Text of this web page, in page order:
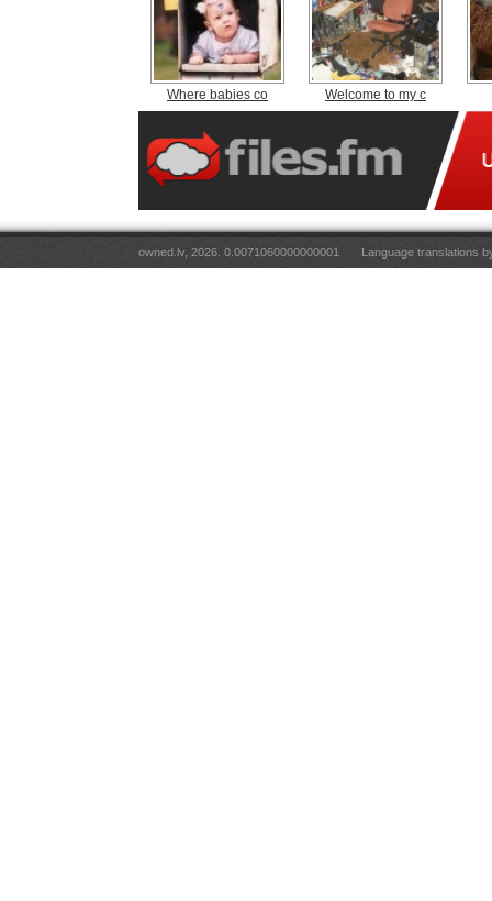
Where babies co Welcome to my c
owned.lv, 2026. 0.0071060000000001 Language translations